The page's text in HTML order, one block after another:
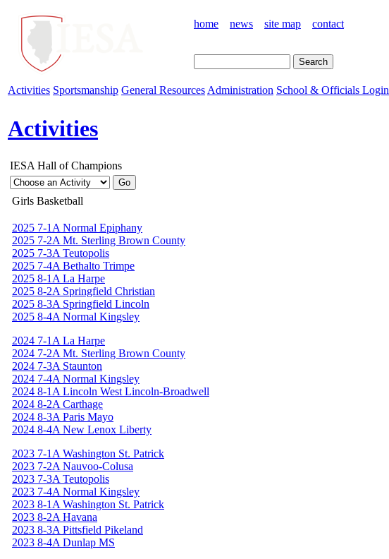
home news site map contact
Activities Sportsmanship General Resources Administration School & Officials Login
Activities
IESA Hall of Champions
Girls Basketball
2025 7-1A Normal Epiphany
2025 7-2A Mt. Sterling Brown County
2025 7-3A Teutopolis
2025 7-4A Bethalto Trimpe
2025 8-1A La Harpe
2025 8-2A Springfield Christian
2025 8-3A Springfield Lincoln
2025 8-4A Normal Kingsley
2024 7-1A La Harpe
2024 7-2A Mt. Sterling Brown County
2024 7-3A Staunton
2024 7-4A Normal Kingsley
2024 8-1A Lincoln West Lincoln-Broadwell
2024 8-2A Carthage
2024 8-3A Paris Mayo
2024 8-4A New Lenox Liberty
2023 7-1A Washington St. Patrick
2023 7-2A Nauvoo-Colusa
2023 7-3A Teutopolis
2023 7-4A Normal Kingsley
2023 8-1A Washington St. Patrick
2023 8-2A Havana
2023 8-3A Pittsfield Pikeland
2023 8-4A Dunlap MS